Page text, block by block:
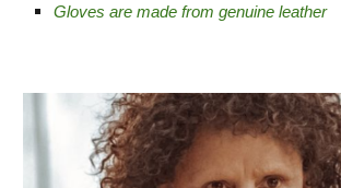
Gloves are made from genuine leather